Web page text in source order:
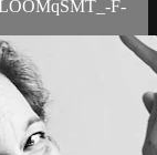
F-